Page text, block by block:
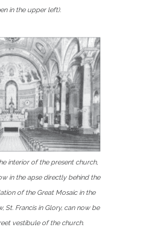
in the upper left).
interior of the present church,
in the apse directly behind the
of the Great Mosaic in the
St. Francis in Glory, can now be
vestibule of the church.